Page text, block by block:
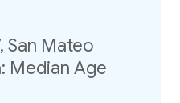
San Mateo
Median Age